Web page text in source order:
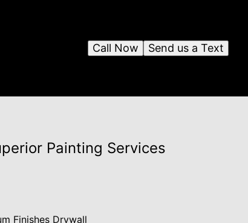
Send us a Text
Call Now
Painting Services
Finishes Drywall